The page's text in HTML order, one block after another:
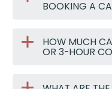
BOOKING A
HOW MUCH
OR 3-HOUR